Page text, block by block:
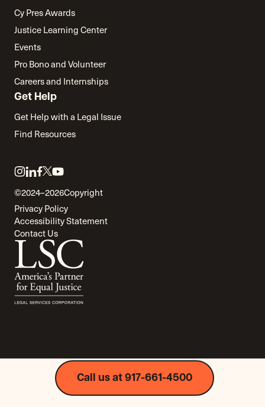
Cy Pres Awards
Justice Learning Center
Events
Pro Bono and Volunteer
Careers and Internships
Get Help
Get Help with a Legal Issue
Find Resources
Link
to
instagram
Link
to
linkedin
Link
to
facebook
Link
to
twitter
Link
to
youtube
©2024–2026Copyright
Privacy Policy
Accessibility Statement
Contact Us
Call us at 917-661-4500